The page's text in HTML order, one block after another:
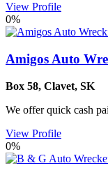
View Profile
0%
Amigos Auto
Box 58, Clavet, SK
We offer quick cash
View Profile
0%